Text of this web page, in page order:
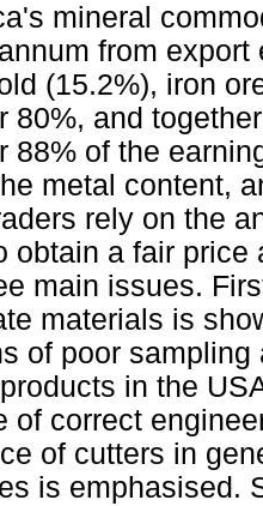
mineral
from
(15.2%), iron
80%, and
88% of the
metal content,
rely on the
obtain a fair
main issues.
materials is
of poor
in the
of correct
of cutters in
is emphasised.